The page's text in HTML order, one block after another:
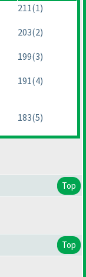
211(1)
203(2)
199(3)
191(4)
183(5)
Top
Top